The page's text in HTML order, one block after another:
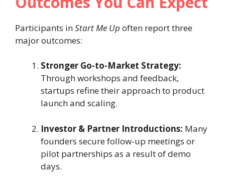
Participants inStart Me Up often report three
major outcomes:
Stronger Go-to-Market Strategy:
Through workshops and feedback,
startups refine their approach to product
launch and scaling.
Investor & Partner Introductions: Many
founders secure follow-up meetings or
pilot partnerships as a result of demo
days.